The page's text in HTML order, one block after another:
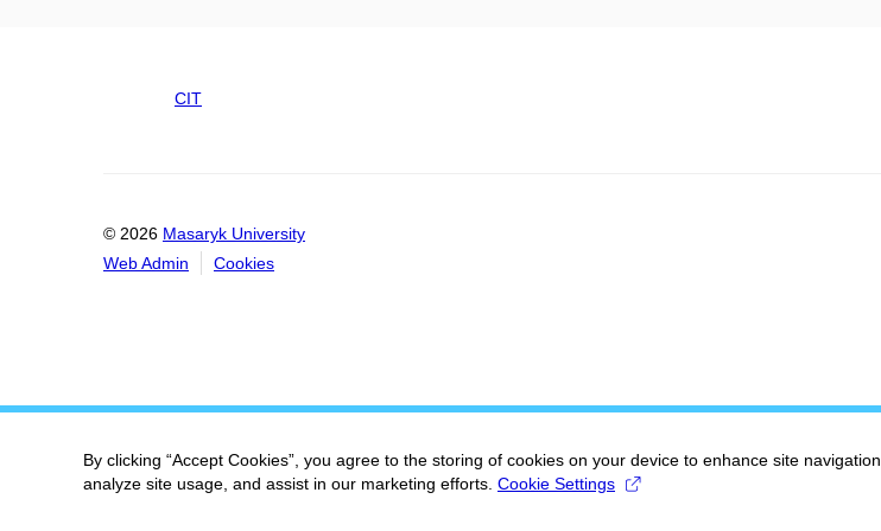
CIT
© 2026 Masaryk University
Web Admin
Cookies
By clicking “Accept Cookies”, you agree to the storing of cookies on your device to enhance site navigation,
analyze site usage, and assist in our marketing efforts. Cookie Settings